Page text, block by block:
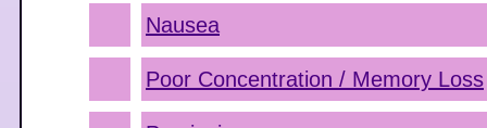
Nausea
Poor Concentration / Memory Loss